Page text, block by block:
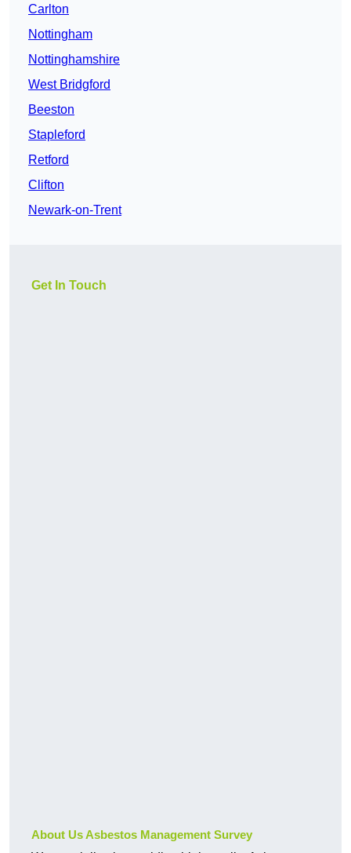
Carlton
Nottingham
Nottinghamshire
West Bridgford
Beeston
Stapleford
Retford
Clifton
Newark-on-Trent
Get In Touch
About Us Asbestos Management Survey